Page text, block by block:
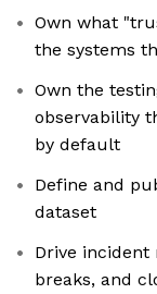
Own what
the systems
Own the
observability
by default
Define and
dataset
Drive incident
breaks, and